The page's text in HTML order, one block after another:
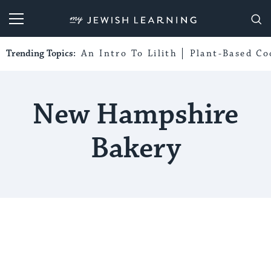
My Jewish Learning
Trending Topics: An Intro To Lilith Plant-Based
New Hampshire
Bakery